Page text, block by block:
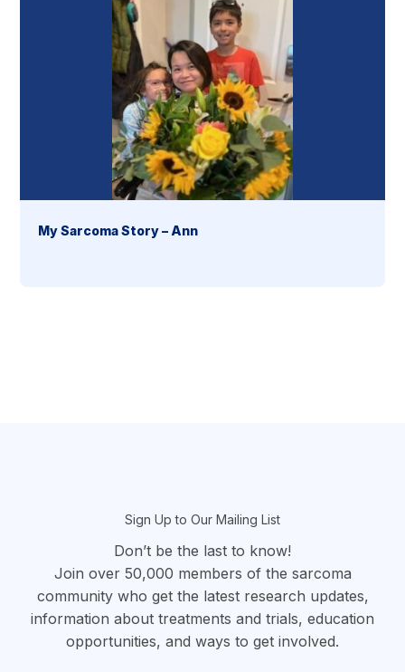
My Sarcoma Story – Ann
Sign Up to Our Mailing List
Don’t be the last to know!
Join over 50,000 members of the sarcoma
community who get the latest research updates,
information about treatments and trials, education
opportunities, and ways to get involved.